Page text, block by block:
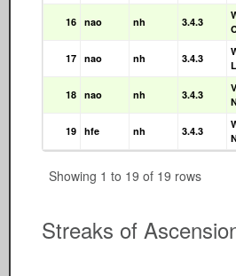
16 nao nh 3.4.3
17 nao nh 3.4.3
18 nao nh 3.4.3
19 hfe nh 3.4.3
Showing 1 to 19 of 19 rows
Streaks of